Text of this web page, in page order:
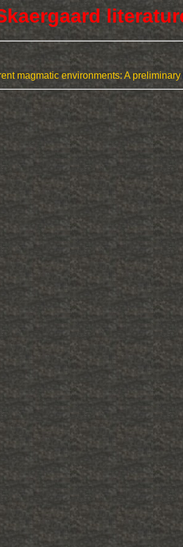
magmatic environments: A